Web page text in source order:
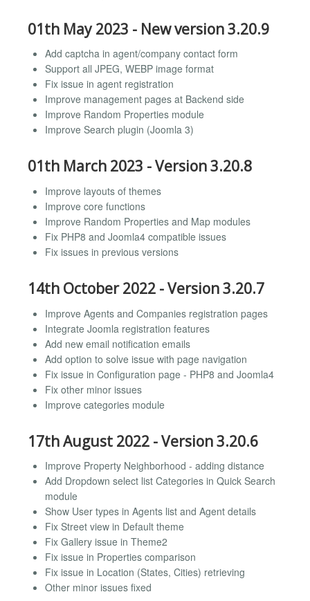
01th May 2023 - New version 3.20.9
Add captcha in agent/company contact form
Support all JPEG, WEBP image format
Fix issue in agent registration
Improve management pages at Backend side
Improve Random Properties module
Improve Search plugin (Joomla 3)
01th March 2023 - Version 3.20.8
Improve layouts of themes
Improve core functions
Improve Random Properties and Map modules
Fix PHP8 and Joomla4 compatible issues
Fix issues in previous versions
14th October 2022 - Version 3.20.7
Improve Agents and Companies registration pages
Integrate Joomla registration features
Add new email notification emails
Add option to solve issue with page navigation
Fix issue in Configuration page - PHP8 and Joomla4
Fix other minor issues
Improve categories module
17th August 2022 - Version 3.20.6
Improve Property Neighborhood - adding distance
Add Dropdown select list Categories in Quick Search
module
Show User types in Agents list and Agent details
Fix Street view in Default theme
Fix Gallery issue in Theme2
Fix issue in Properties comparison
Fix issue in Location (States, Cities) retrieving
Other minor issues fixed